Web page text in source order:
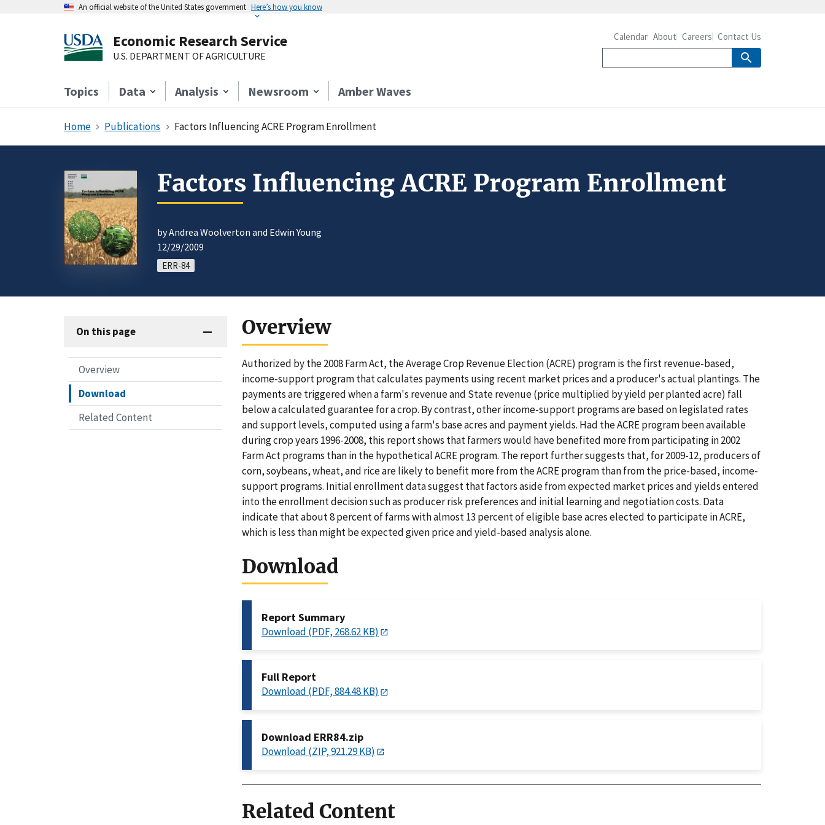
An official website of the United States government Here’s how you know
Economic Research Service
U.S. DEPARTMENT OF AGRICULTURE
Topics Data Analysis Newsroom Amber Waves
Calendar About Careers Contact Us
Home Publications Factors Influencing ACRE Program Enrollment
Factors Influencing ACRE Program Enrollment
by Andrea Woolverton and Edwin Young
12/29/2009
ERR-84
On this page
Overview
Download
Related Content
Overview
Authorized by the 2008 Farm Act, the Average Crop Revenue Election (ACRE) program is the first revenue-based,
income-support program that calculates payments using recent market prices and a producer's actual plantings. The
payments are triggered when a farm's revenue and State revenue (price multiplied by yield per planted acre) fall
below a calculated guarantee for a crop. By contrast, other income-support programs are based on legislated rates
and support levels, computed using a farm's base acres and payment yields. Had the ACRE program been available
during crop years 1996-2008, this report shows that farmers would have benefited more from participating in 2002
Farm Act programs than in the hypothetical ACRE program. The report further suggests that, for 2009-12, producers of
corn, soybeans, wheat, and rice are likely to benefit more from the ACRE program than from the price-based, income-
support programs. Initial enrollment data suggest that factors aside from expected market prices and yields entered
into the enrollment decision such as producer risk preferences and initial learning and negotiation costs. Data
indicate that about 8 percent of farms with almost 13 percent of eligible base acres elected to participate in ACRE,
which is less than might be expected given price and yield-based analysis alone.
Download
Report Summary
Download (PDF, 268.62 KB)
Full Report
Download (PDF, 884.48 KB)
Download ERR84.zip
Download (ZIP, 921.29 KB)
Related Content